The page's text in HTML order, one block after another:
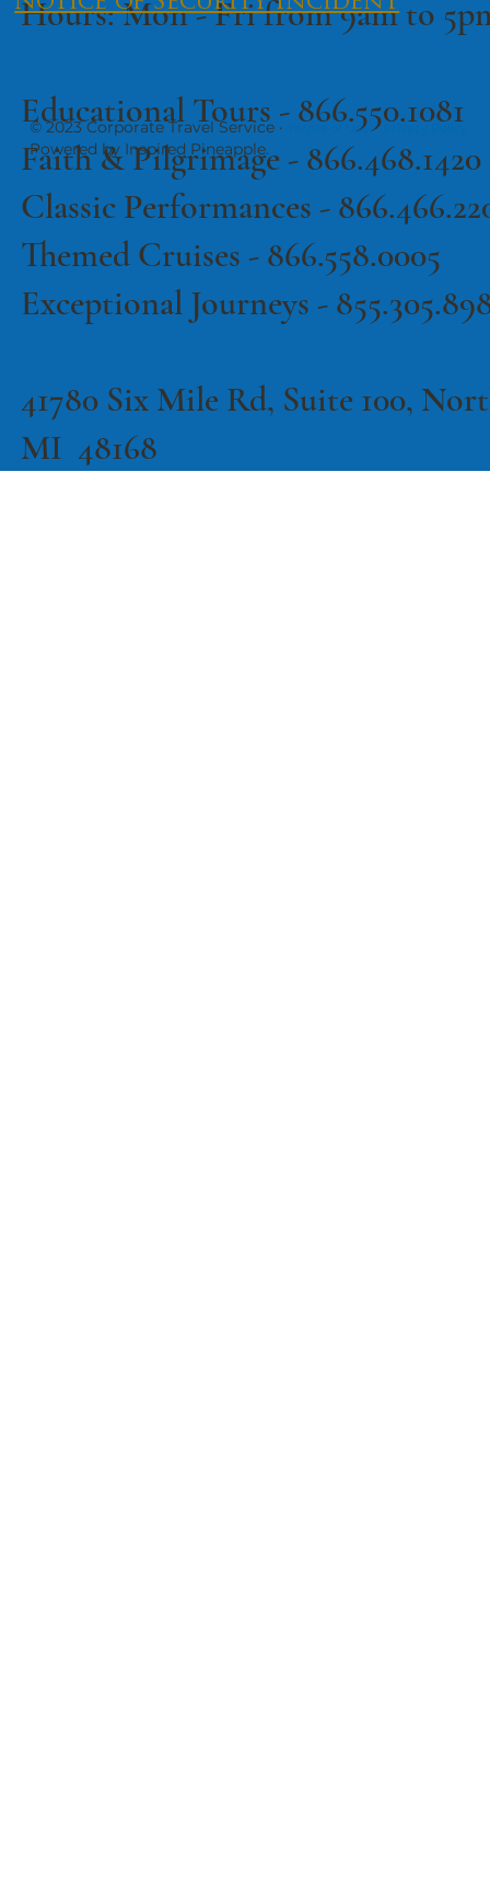
© 2023 Corporate Travel Service · Terms of Use ·
Powered by Inspired Pineapple.
Hours: Mon - Fri from 9am to
Educational Tours - 866.550.1081
Faith & Pilgrimage - 866.468.1420
Classic Performances -
Themed Cruises - 866.558.0005
Exceptional Journeys -
41780 Six Mile Rd, Suite 100,
MI 48168